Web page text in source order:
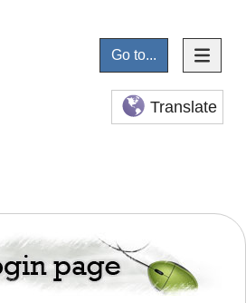
Go to...
Translate